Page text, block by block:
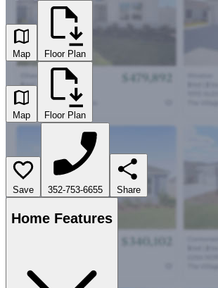
Map Floor Plan
Map Floor Plan
Save 352-753-6655 Share
Home Features